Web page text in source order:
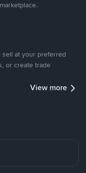
at your preferred
or create trade
View more